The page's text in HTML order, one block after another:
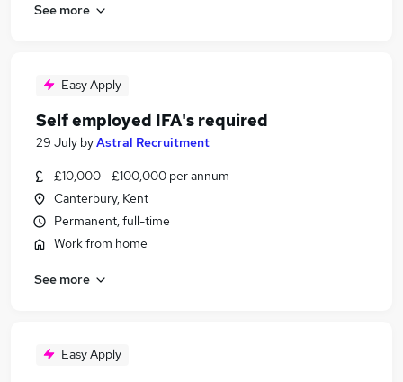
See more
Easy Apply
Self employed IFA's required
29 July byAstral Recruitment
£10,000 - £100,000 per annum
Canterbury, Kent
Permanent, full-time
Work from home
See more
Easy Apply